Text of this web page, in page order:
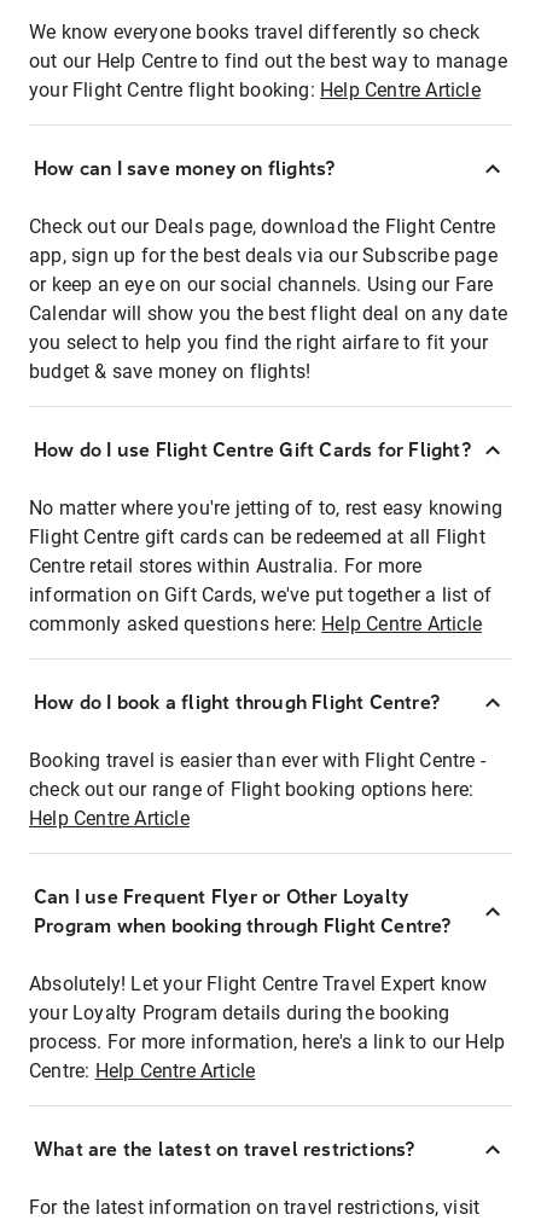
We know everyone books travel differently so check
out our Help Centre to find out the best way to manage
your Flight Centre flight booking: Help Centre Article
How can I save money on flights?
Check out our Deals page, download the Flight Centre
app, sign up for the best deals via our Subscribe page
or keep an eye on our social channels. Using our Fare
Calendar will show you the best flight deal on any date
you select to help you find the right airfare to fit your
budget & save money on flights!
How do I use Flight Centre Gift Cards for Flight?
No matter where you're jetting of to, rest easy knowing
Flight Centre gift cards can be redeemed at all Flight
Centre retail stores within Australia. For more
information on Gift Cards, we've put together a list of
commonly asked questions here: Help Centre Article
How do I book a flight through Flight Centre?
Booking travel is easier than ever with Flight Centre -
check out our range of Flight booking options here:
Help Centre Article
Can I use Frequent Flyer or Other Loyalty
Program when booking through Flight Centre?
Absolutely! Let your Flight Centre Travel Expert know
your Loyalty Program details during the booking
process. For more information, here's a link to our Help
Centre: Help Centre Article
What are the latest on travel restrictions?
For the latest information on travel restrictions, visit